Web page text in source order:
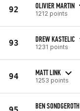
92 OLIVIER MARTIN
1212 points
93 DREW KASTELIC
1231 points
94 MATT LINK
1253 points
BEN SONDGEROTH